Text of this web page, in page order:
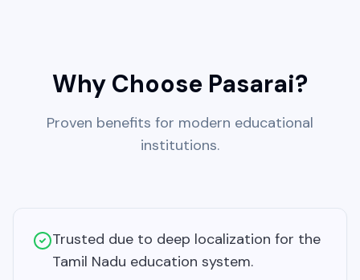
Why Choose Pasarai?
Proven benefits for modern educational
institutions.
Trusted due to deep localization for the
Tamil Nadu education system.